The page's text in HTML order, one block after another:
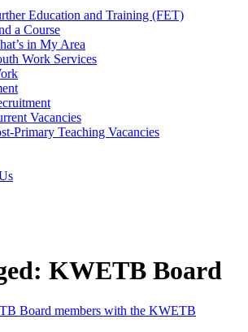
Education and Training (FET)
a Course
in My Area
Work Services
Vacancies
Primary Teaching Vacancies
KWETB Board